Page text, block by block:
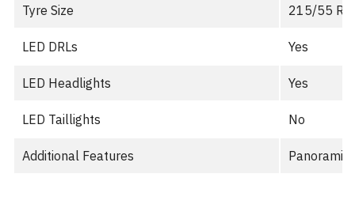
Tyre Size 215/55
LED DRLs Yes
LED Headlights Yes
LED Taillights No
Additional Features